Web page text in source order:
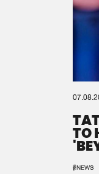
TO
#NEWS